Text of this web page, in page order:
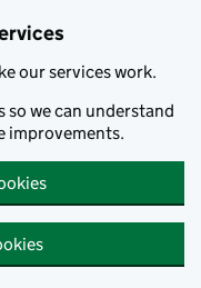
our services work.
so we can understand
improvements.